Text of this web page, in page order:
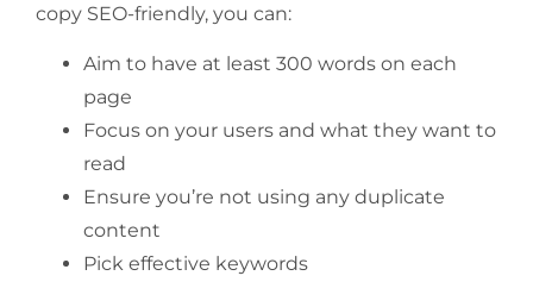
copy SEO-friendly, you can:
Aim to have at least 300 words on each
page
Focus on your users and what they want to
read
Ensure you’re not using any duplicate
content
Pick effective keywords